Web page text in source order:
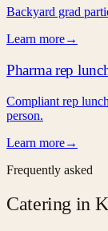
Backyard grad
Learn more→
Pharma rep
Compliant rep
person.
Learn more→
Frequently asked
Catering in